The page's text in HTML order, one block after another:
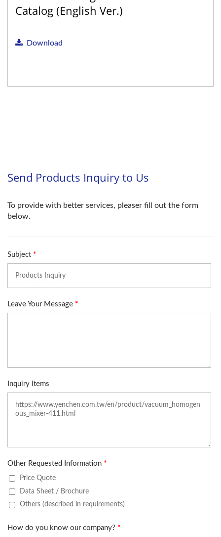
Catalog (English Ver.)
Download